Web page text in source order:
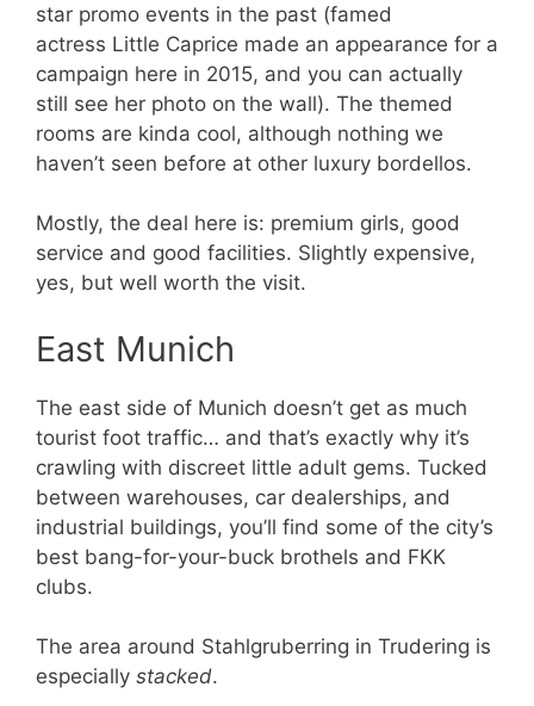
star promo events in the past (famed
actress Little Caprice made an appearance for a
campaign here in 2015, and you can actually
still see her photo on the wall). The themed
rooms are kinda cool, although nothing we
haven’t seen before at other luxury bordellos.
Mostly, the deal here is: premium girls, good
service and good facilities. Slightly expensive,
yes, but well worth the visit.
East Munich
The east side of Munich doesn’t get as much
tourist foot traffic… and that’s exactly why it’s
crawling with discreet little adult gems. Tucked
between warehouses, car dealerships, and
industrial buildings, you’ll find some of the city’s
best bang-for-your-buck brothels and FKK
clubs.
The area around Stahlgruberring in Trudering is
especially stacked.